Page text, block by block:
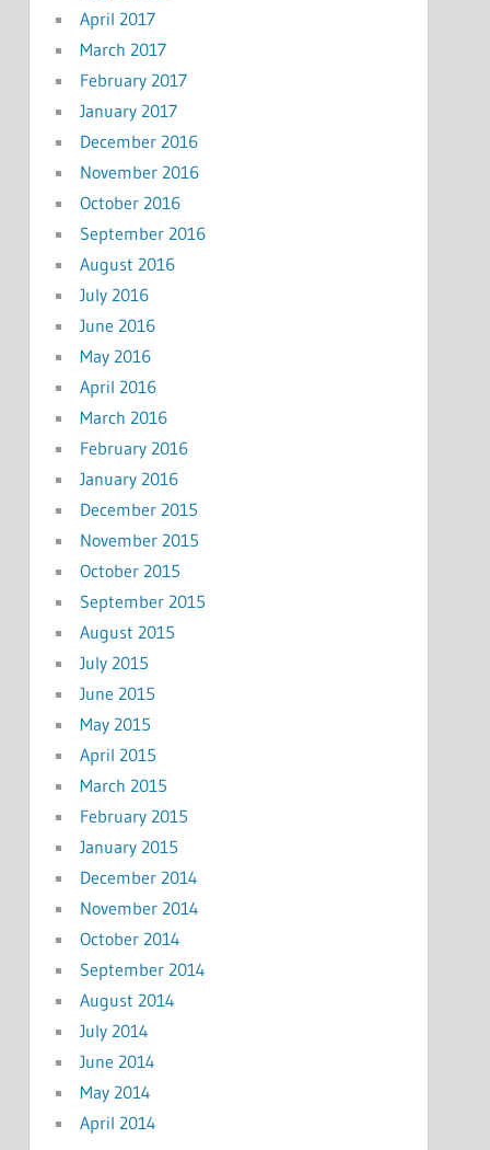
April 2017
March 2017
February 2017
January 2017
December 2016
November 2016
October 2016
September 2016
August 2016
July 2016
June 2016
May 2016
April 2016
March 2016
February 2016
January 2016
December 2015
November 2015
October 2015
September 2015
August 2015
July 2015
June 2015
May 2015
April 2015
March 2015
February 2015
January 2015
December 2014
November 2014
October 2014
September 2014
August 2014
July 2014
June 2014
May 2014
April 2014